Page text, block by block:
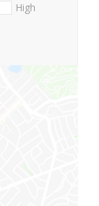
High